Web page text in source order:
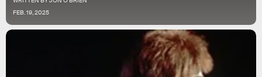
FEB. 19, 2025